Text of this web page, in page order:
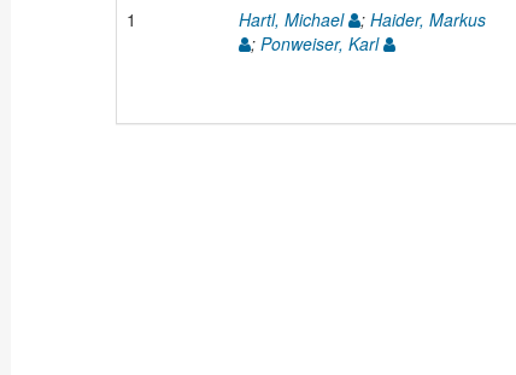
1 Hartl, Michael ; Haider, Markus
; Ponweiser, Karl